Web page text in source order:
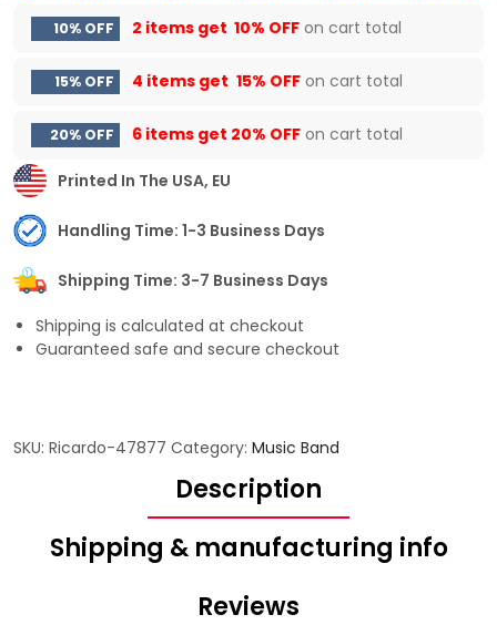
10% OFF 2 items get 10% OFF on cart total
15% OFF 4 items get 15% OFF on cart total
20% OFF 6 items get 20% OFF on cart total
Printed In The USA, EU
Handling Time: 1-3 Business Days
Shipping Time: 3-7 Business Days
Shipping is calculated at checkout
Guaranteed safe and secure checkout
SKU: Ricardo-47877 Category: Music Band
Description
Shipping & manufacturing info
Reviews